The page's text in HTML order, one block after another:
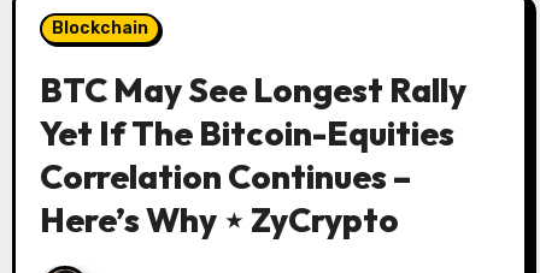
Blockchain
BTC May See Longest Rally
Yet If The Bitcoin-Equities
Correlation Continues –
Here’s Why ⋆ ZyCrypto